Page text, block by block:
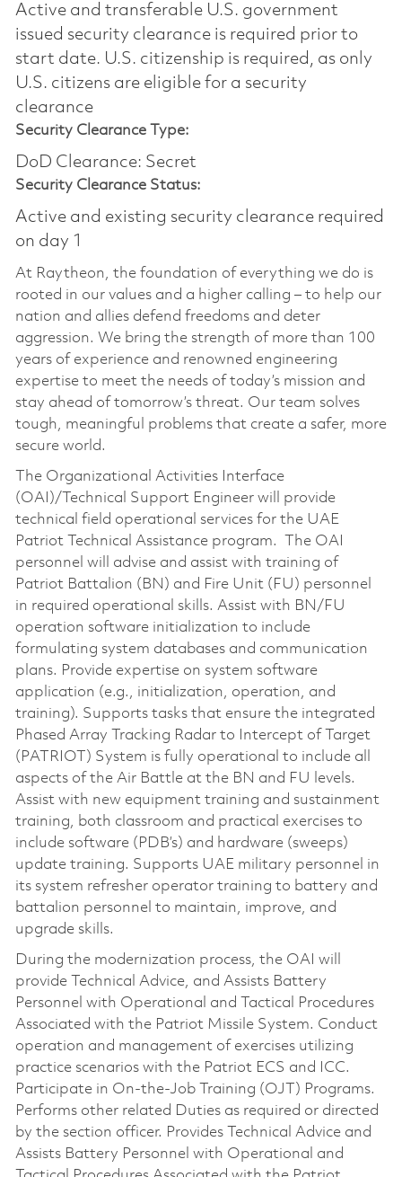
Active and transferable U.S. government
issued security clearance is required prior to
start date.​ U.S. citizenship is required, as only
U.S. citizens are eligible for a security
clearance​
Security Clearance Type:
DoD Clearance: Secret
Security Clearance Status:
Active and existing security clearance required
on day 1
At Raytheon, the foundation of everything we do is
rooted in our values and a higher calling – to help our
nation and allies defend freedoms and deter
aggression. We bring the strength of more than 100
years of experience and renowned engineering
expertise to meet the needs of today’s mission and
stay ahead of tomorrow’s threat. Our team solves
tough, meaningful problems that create a safer, more
secure world.
The Organizational Activities Interface
(OAI)/Technical Support Engineer will provide
technical field operational services for the UAE
Patriot Technical Assistance program. The OAI
personnel will advise and assist with training of
Patriot Battalion (BN) and Fire Unit (FU) personnel
in required operational skills. Assist with BN/FU
operation software initialization to include
formulating system databases and communication
plans. Provide expertise on system software
application (e.g., initialization, operation, and
training). Supports tasks that ensure the integrated
Phased Array Tracking Radar to Intercept of Target
(PATRIOT) System is fully operational to include all
aspects of the Air Battle at the BN and FU levels.
Assist with new equipment training and sustainment
training, both classroom and practical exercises to
include software (PDB’s) and hardware (sweeps)
update training. Supports UAE military personnel in
its system refresher operator training to battery and
battalion personnel to maintain, improve, and
upgrade skills.
During the modernization process, the OAI will
provide Technical Advice, and Assists Battery
Personnel with Operational and Tactical Procedures
Associated with the Patriot Missile System. Conduct
operation and management of exercises utilizing
practice scenarios with the Patriot ECS and ICC.
Participate in On-the-Job Training (OJT) Programs.
Performs other related Duties as required or directed
by the section officer. Provides Technical Advice and
Assists Battery Personnel with Operational and